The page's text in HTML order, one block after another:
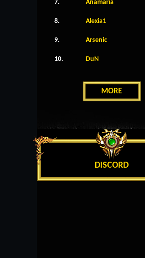
7. Anamaria
8. Alexia1
9. Arsenic
10. DuN
MORE
DISCORD